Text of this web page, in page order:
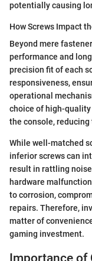
potentially causing
How Screws Impact
Beyond mere
performance and
precision fit of each
responsiveness,
operational
choice of high-
the console,
While well-matched
inferior screws can
result in rattling
hardware
to corrosion,
repairs. Therefore,
matter of
gaming investment.
Importance of